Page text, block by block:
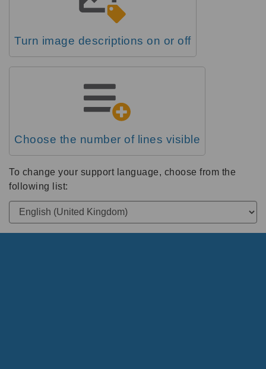
Turn image descriptions on or off
Choose the number of lines visible
To change your support language, choose from the
following list: